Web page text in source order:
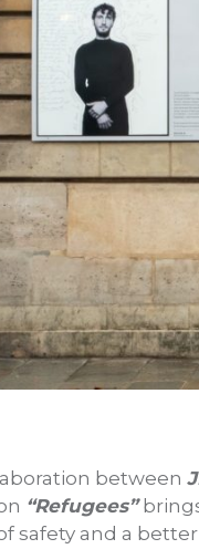
between
“Refugees”
safety and a